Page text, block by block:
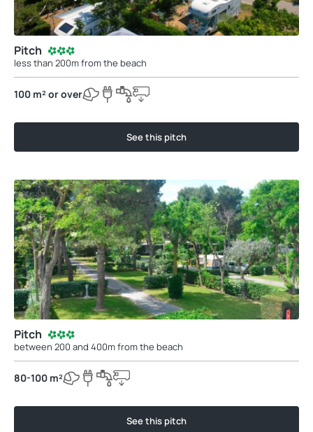
Pitch
less than 200m from the beach
100 m² or over
See this pitch
Pitch
between 200 and 400m from the beach
80-100 m²
See this pitch